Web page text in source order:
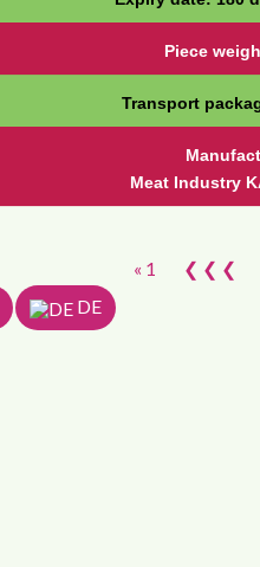
Piece
Transport
Meat Industry
« 1 ❮ ❮ ❮
DE